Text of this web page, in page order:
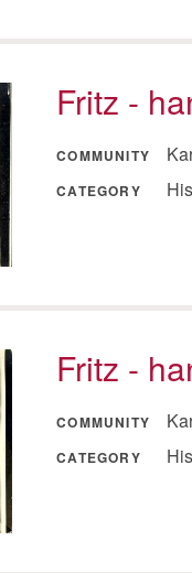
Fritz -
COMMUNITY
CATEGORY
Fritz -
COMMUNITY
CATEGORY